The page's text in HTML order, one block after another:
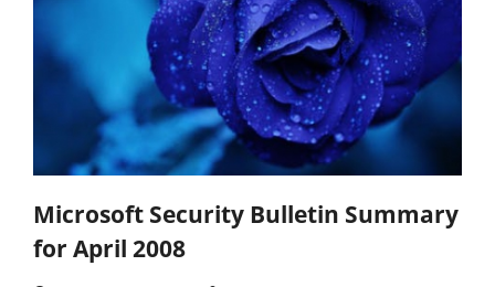
Microsoft Security Bulletin Summary
for April 2008